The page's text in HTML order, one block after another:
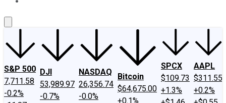
S&P 500
7,711.58
-0.2%
DJI
53,989.97
-0.7%
NASDAQ
26,356.74
-0.0%
Bitcoin
$64,675.00
+0.1%
SPCX
$109.73
+1.3%
AAPL
$311.55
+0.2%